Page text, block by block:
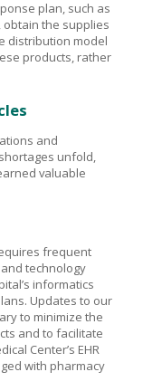
plan, such as
the supplies
distribution model
products, rather
and
unfold,
valuable
frequent
technology
informatics
Updates to our
to minimize the
and to facilitate
Center’s EHR
with pharmacy